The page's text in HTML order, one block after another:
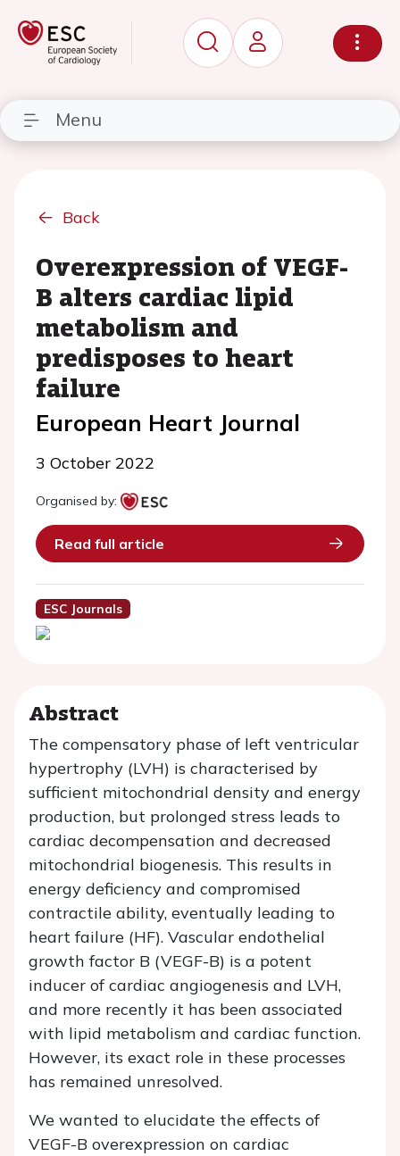
Menu
Back
Overexpression of VEGF-
B alters cardiac lipid
metabolism and
predisposes to heart
failure
European Heart Journal
3 October 2022
Organised by:
Read full article
ESC Journals
Abstract
The compensatory phase of left ventricular
hypertrophy (LVH) is characterised by
sufficient mitochondrial density and energy
production, but prolonged stress leads to
cardiac decompensation and decreased
mitochondrial biogenesis. This results in
energy deficiency and compromised
contractile ability, eventually leading to
heart failure (HF). Vascular endothelial
growth factor B (VEGF-B) is a potent
inducer of cardiac angiogenesis and LVH,
and more recently it has been associated
with lipid metabolism and cardiac function.
However, its exact role in these processes
has remained unresolved.
We wanted to elucidate the effects of
VEGF-B overexpression on cardiac